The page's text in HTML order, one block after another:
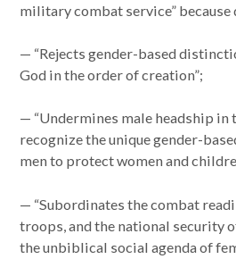
military combat service” because
— “Rejects gender-based
God in the order of creation”;
— “Undermines male headship
recognize the unique gender-
men to protect women and
— “Subordinates the combat
troops, and the national security
the unbiblical social agenda of